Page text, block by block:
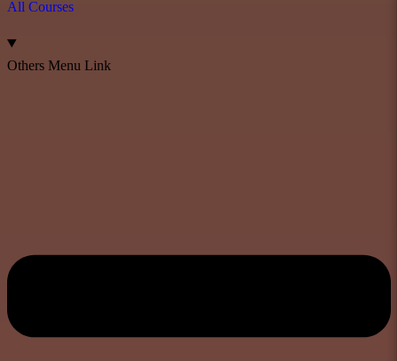
All Courses
Others Menu Link